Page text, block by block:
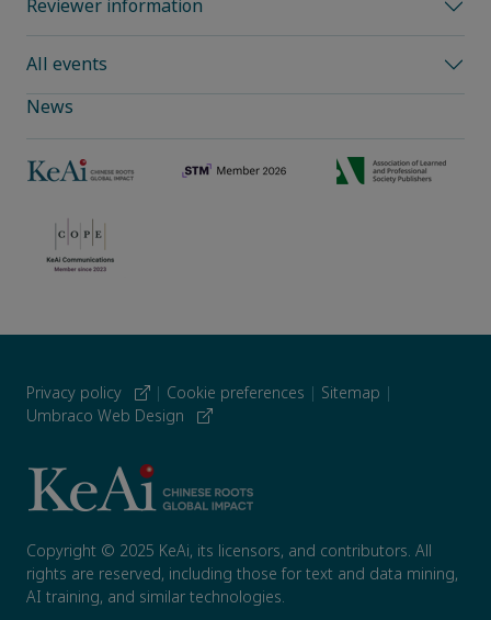
Reviewer information
All events
News
Privacy policy | Cookie preferences | Sitemap |
Umbraco Web Design
Copyright © 2025 KeAi, its licensors, and contributors. All
rights are reserved, including those for text and data mining,
AI training, and similar technologies.